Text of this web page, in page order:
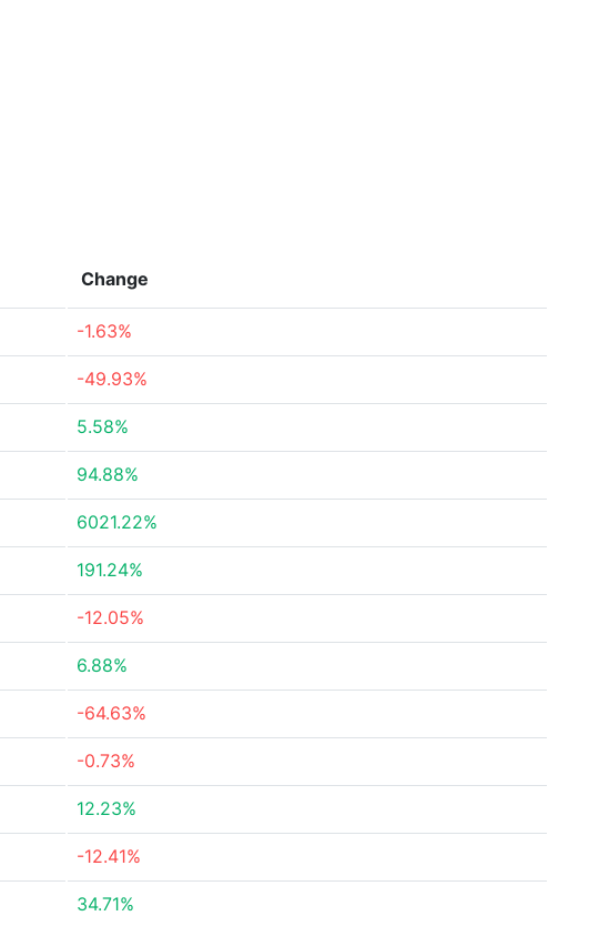
Change
-1.63%
-49.93%
5.58%
94.88%
6021.22%
191.24%
-12.05%
6.88%
-64.63%
-0.73%
12.23%
-12.41%
34.71%